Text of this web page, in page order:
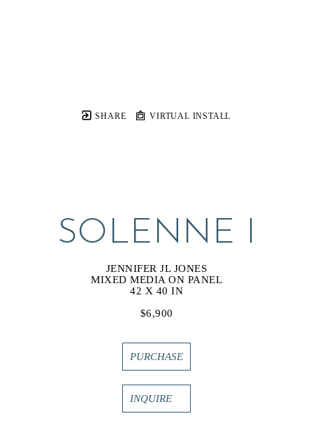
SHARE VIRTUAL INSTALL
SOLENNE I
JENNIFER JL JONES
MIXED MEDIA ON PANEL
42 X 40 IN
$6,900
PURCHASE
INQUIRE